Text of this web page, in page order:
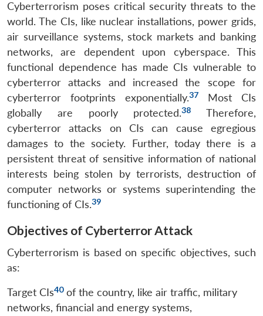
Cyberterrorism poses critical security threats to the
world. The CIs, like nuclear installations, power grids,
air surveillance systems, stock markets and banking
networks, are dependent upon cyberspace. This
functional dependence has made CIs vulnerable to
cyberterror attacks and increased the scope for
cyberterror footprints exponentially.37
Most CIs
globally are poorly protected.38
Therefore,
cyberterror attacks on CIs can cause egregious
damages to the society. Further, today there is a
persistent threat of sensitive information of national
interests being stolen by terrorists, destruction of
computer networks or systems superintending the
functioning of CIs.39
Objectives of Cyberterror Attack
Cyberterrorism is based on specific objectives, such
as:
Target CIs40of the country, like air traffic, military
networks, financial and energy systems,